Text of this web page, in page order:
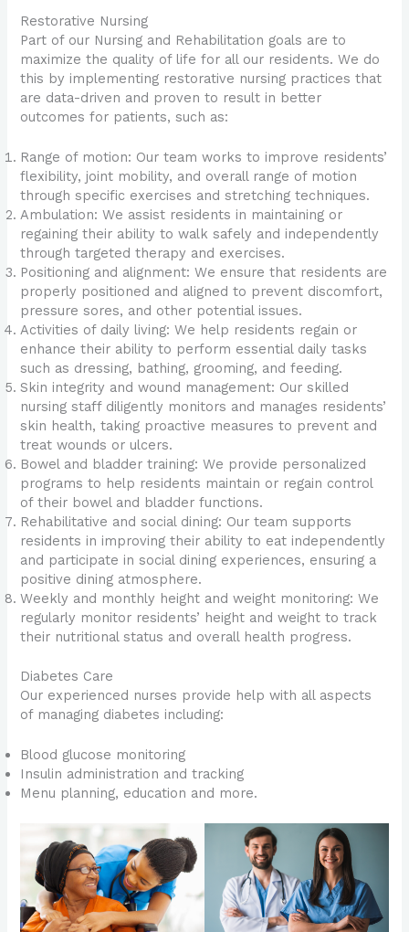
Restorative Nursing
Part of our Nursing and Rehabilitation goals are to
maximize the quality of life for all our residents. We do
this by implementing restorative nursing practices that
are data-driven and proven to result in better
outcomes for patients, such as:
Range of motion: Our team works to improve residents’
flexibility, joint mobility, and overall range of motion
through specific exercises and stretching techniques.
Ambulation: We assist residents in maintaining or
regaining their ability to walk safely and independently
through targeted therapy and exercises.
Positioning and alignment: We ensure that residents are
properly positioned and aligned to prevent discomfort,
pressure sores, and other potential issues.
Activities of daily living: We help residents regain or
enhance their ability to perform essential daily tasks
such as dressing, bathing, grooming, and feeding.
Skin integrity and wound management: Our skilled
nursing staff diligently monitors and manages residents’
skin health, taking proactive measures to prevent and
treat wounds or ulcers.
Bowel and bladder training: We provide personalized
programs to help residents maintain or regain control
of their bowel and bladder functions.
Rehabilitative and social dining: Our team supports
residents in improving their ability to eat independently
and participate in social dining experiences, ensuring a
positive dining atmosphere.
Weekly and monthly height and weight monitoring: We
regularly monitor residents’ height and weight to track
their nutritional status and overall health progress.
Diabetes Care
Our experienced nurses provide help with all aspects
of managing diabetes including:
Blood glucose monitoring
Insulin administration and tracking
Menu planning, education and more.